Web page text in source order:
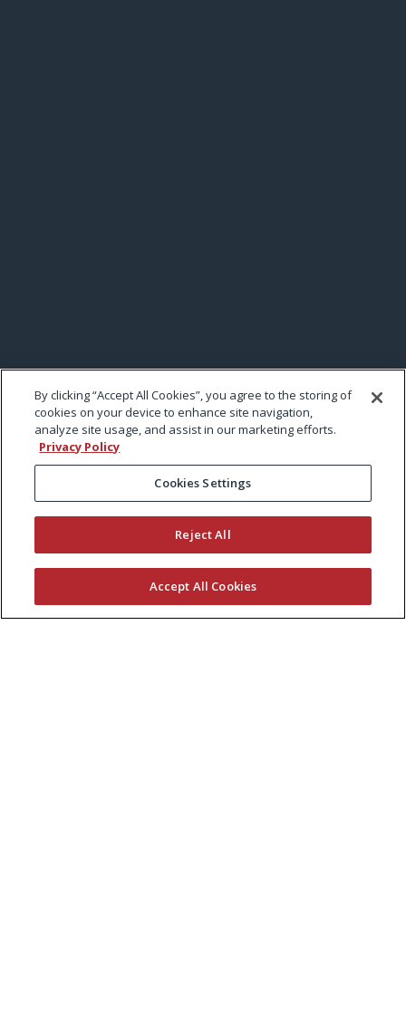
By clicking “Accept All Cookies”, you agree to the storing of
cookies on your device to enhance site navigation,
analyze site usage, and assist in our marketing efforts.
Privacy Policy
Cookies Settings
Reject All
Accept All Cookies